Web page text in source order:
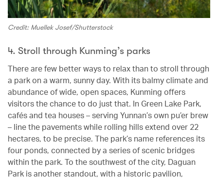
Credit: Muellek Josef/Shutterstock
4. Stroll through Kunming’s parks
There are few better ways to relax than to stroll through
a park on a warm, sunny day. With its balmy climate and
abundance of wide, open spaces, Kunming offers
visitors the chance to do just that. In Green Lake Park,
cafés and tea houses – serving Yunnan’s own pu’er brew
– line the pavements while rolling hills extend over 22
hectares, to be precise. The park’s name references its
four ponds, connected by a series of scenic bridges
within the park. To the southwest of the city, Daguan
Park is another standout, with a historic pavilion,